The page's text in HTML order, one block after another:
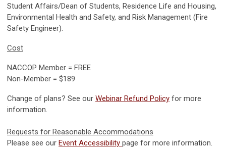
Student Affairs/Dean of Students, Residence Life and Housing,
Environmental Health and Safety, and Risk Management (Fire
Safety Engineer).
Cost
NACCOP Member = FREE
Non-Member = $189
Change of plans? See our Webinar Refund Policy for more
information.
Requests for Reasonable Accommodations
Please see our Event Accessibility page for more information.